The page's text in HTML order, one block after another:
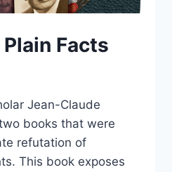
Facts
Jean-Claude
books that were
refutation of
This book exposes